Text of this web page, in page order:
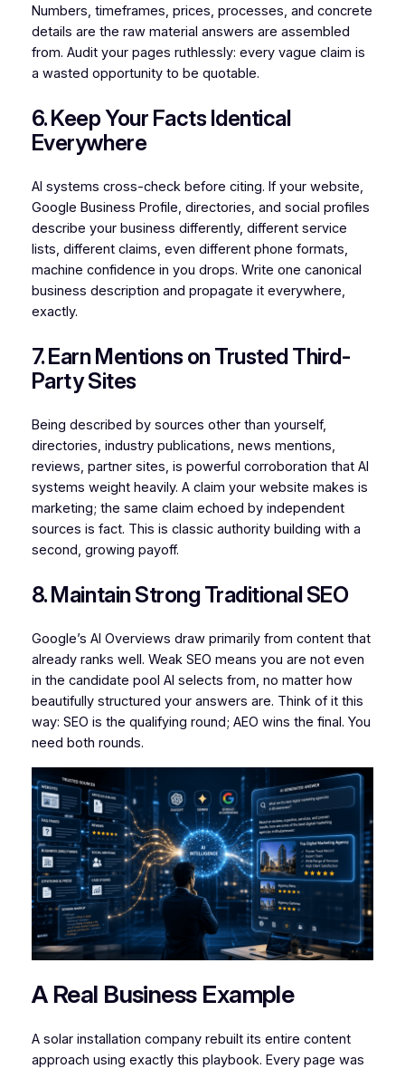
Numbers, timeframes, prices, processes, and concrete
details are the raw material answers are assembled
from. Audit your pages ruthlessly: every vague claim is
a wasted opportunity to be quotable.
6. Keep Your Facts Identical
Everywhere
AI systems cross-check before citing. If your website,
Google Business Profile, directories, and social profiles
describe your business differently, different service
lists, different claims, even different phone formats,
machine confidence in you drops. Write one canonical
business description and propagate it everywhere,
exactly.
7. Earn Mentions on Trusted Third-
Party Sites
Being described by sources other than yourself,
directories, industry publications, news mentions,
reviews, partner sites, is powerful corroboration that AI
systems weight heavily. A claim your website makes is
marketing; the same claim echoed by independent
sources is fact. This is classic authority building with a
second, growing payoff.
8. Maintain Strong Traditional SEO
Google’s AI Overviews draw primarily from content that
already ranks well. Weak SEO means you are not even
in the candidate pool AI selects from, no matter how
beautifully structured your answers are. Think of it this
way: SEO is the qualifying round; AEO wins the final. You
need both rounds.
A Real Business Example
A solar installation company rebuilt its entire content
approach using exactly this playbook. Every page was